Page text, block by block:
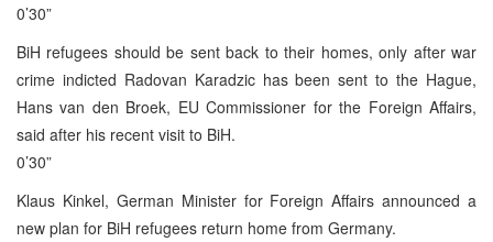
0’30”
BiH refugees should be sent back to their homes, only after war
crime indicted Radovan Karadzic has been sent to the Hague,
Hans van den Broek, EU Commissioner for the Foreign Affairs,
said after his recent visit to BiH.
0’30”
Klaus Kinkel, German Minister for Foreign Affairs announced a
new plan for BiH refugees return home from Germany.